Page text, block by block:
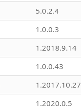
5.0.2.4
1.0.0.3
1.2018.9.14
1.0.0.43
1.2017.10.27
1.2020.0.5